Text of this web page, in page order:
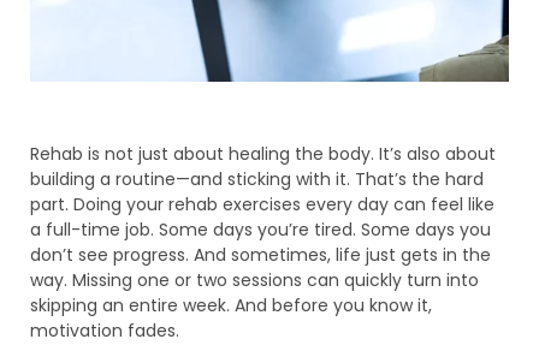
Rehab is not just about healing the body. It’s also about
building a routine—and sticking with it. That’s the hard
part. Doing your rehab exercises every day can feel like
a full-time job. Some days you’re tired. Some days you
don’t see progress. And sometimes, life just gets in the
way. Missing one or two sessions can quickly turn into
skipping an entire week. And before you know it,
motivation fades.